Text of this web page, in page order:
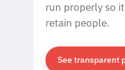
run properly so
retain people.
See transparent